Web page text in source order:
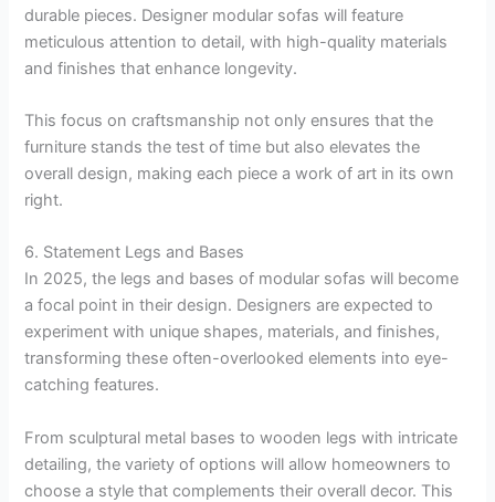
durable pieces. Designer modular sofas will feature
meticulous attention to detail, with high-quality materials
and finishes that enhance longevity.
This focus on craftsmanship not only ensures that the
furniture stands the test of time but also elevates the
overall design, making each piece a work of art in its own
right.
6. Statement Legs and Bases
In 2025, the legs and bases of modular sofas will become
a focal point in their design. Designers are expected to
experiment with unique shapes, materials, and finishes,
transforming these often-overlooked elements into eye-
catching features.
From sculptural metal bases to wooden legs with intricate
detailing, the variety of options will allow homeowners to
choose a style that complements their overall decor. This